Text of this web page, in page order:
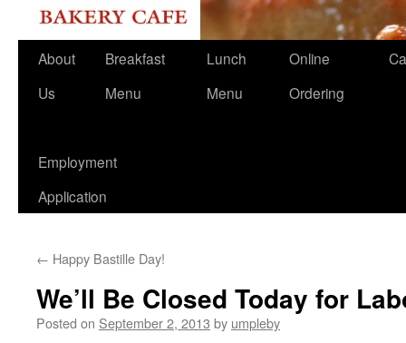
About
Us
Breakfast
Menu
Lunch
Menu
Online
Ordering
Employment
Application
← Happy Bastille Day!
We’ll Be Closed Today for
Posted on September 2, 2013 by umpleby